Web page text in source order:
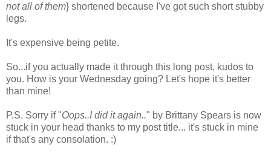
not all of them} shortened because I've got such short stubby
legs.
It's expensive being petite.
So...if you actually made it through this long post, kudos to
you. How is your Wednesday going? Let's hope it's better
than mine!
P.S. Sorry if "Oops..I did it again.." by Brittany Spears is now
stuck in your head thanks to my post title... it's stuck in mine
if that's any consolation. :)